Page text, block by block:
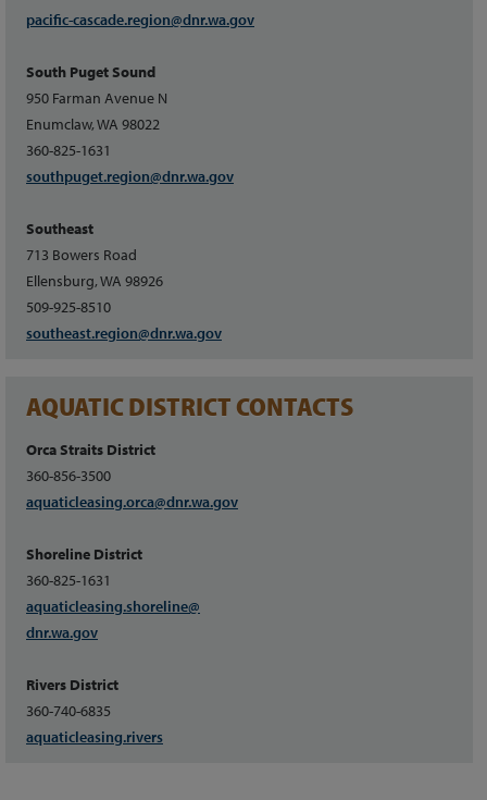
pacific-cascade.region@dnr.wa.gov
South Puget Sound
950 Farman Avenue N
Enumclaw, WA 98022
360-825-1631
southpuget.region@dnr.wa.gov
Southeast
713 Bowers Road
Ellensburg, WA 98926
509-925-8510
southeast.region@dnr.wa.gov
AQUATIC DISTRICT CONTACTS
Orca Straits District
360-856-3500
aquaticleasing.orca@dnr.wa.gov
Shoreline District
360-825-1631
aquaticleasing.shoreline@
dnr.wa.gov
Rivers District
360-740-6835
aquaticleasing.rivers